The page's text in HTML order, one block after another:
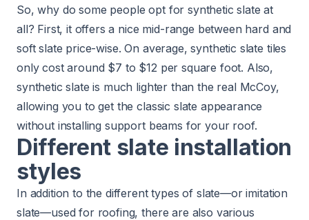
So, why do some people opt for synthetic slate at
all? First, it offers a nice mid-range between hard and
soft slate price-wise. On average, synthetic slate tiles
only cost around $7 to $12 per square foot. Also,
synthetic slate is much lighter than the real McCoy,
allowing you to get the classic slate appearance
without installing support beams for your roof.
Different slate installation
styles
In addition to the different types of slate—or imitation
slate—used for roofing, there are also various